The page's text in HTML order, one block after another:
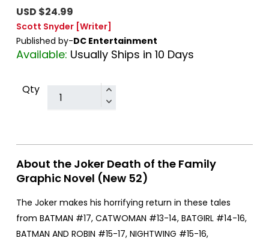
USD $24.99
Scott Snyder [Writer]
Published by-DC Entertainment
Available: Usually Ships in 10 Days
Qty
About the Joker Death of the Family
Graphic Novel (New 52)
The Joker makes his horrifying return in these tales
from BATMAN #17, CATWOMAN #13-14, BATGIRL #14-16,
BATMAN AND ROBIN #15-17, NIGHTWING #15-16,